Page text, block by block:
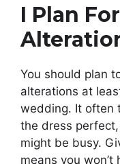
I Plan
You should plan
alterations at
wedding. It often
the dress
might be busy.
means you